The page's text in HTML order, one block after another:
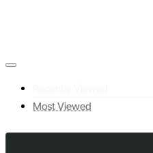
Most Viewed